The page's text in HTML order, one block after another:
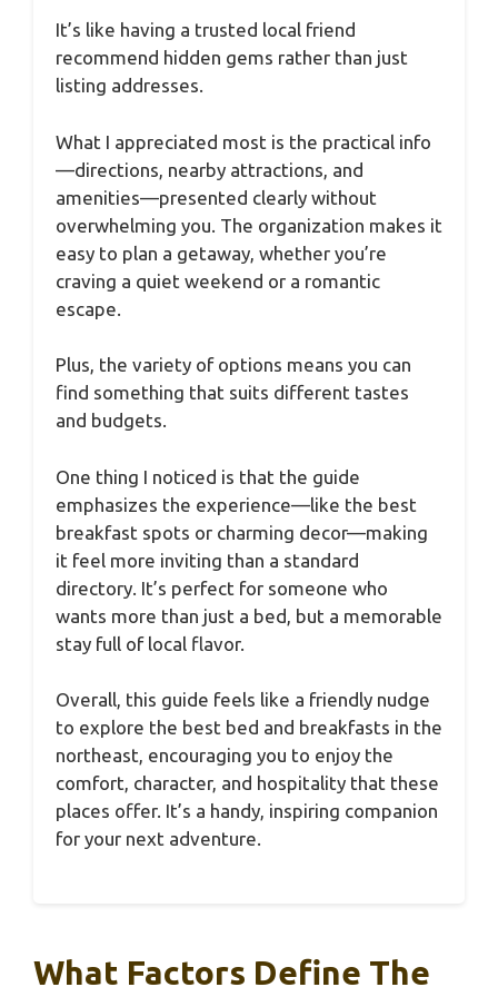
It’s like having a trusted local friend
recommend hidden gems rather than just
listing addresses.
What I appreciated most is the practical info
—directions, nearby attractions, and
amenities—presented clearly without
overwhelming you. The organization makes it
easy to plan a getaway, whether you’re
craving a quiet weekend or a romantic
escape.
Plus, the variety of options means you can
find something that suits different tastes
and budgets.
One thing I noticed is that the guide
emphasizes the experience—like the best
breakfast spots or charming decor—making
it feel more inviting than a standard
directory. It’s perfect for someone who
wants more than just a bed, but a memorable
stay full of local flavor.
Overall, this guide feels like a friendly nudge
to explore the best bed and breakfasts in the
northeast, encouraging you to enjoy the
comfort, character, and hospitality that these
places offer. It’s a handy, inspiring companion
for your next adventure.
What Factors Define The